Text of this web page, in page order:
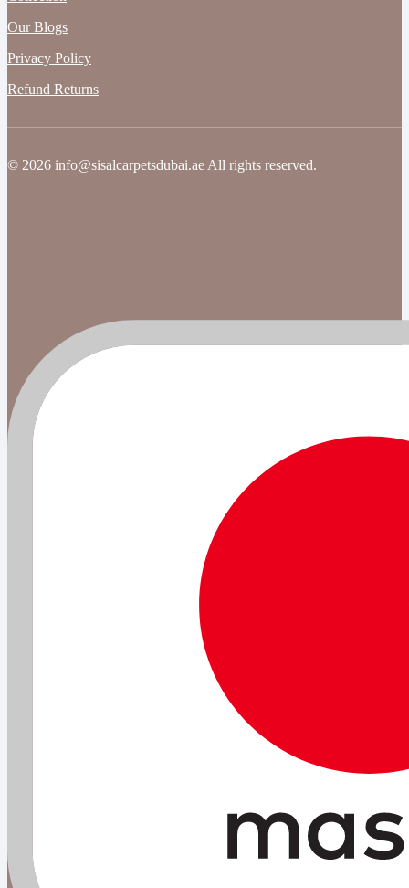
Our Blogs
Privacy Policy
Refund Returns
© 2026 info@sisalcarpetsdubai.ae All rights reserved.